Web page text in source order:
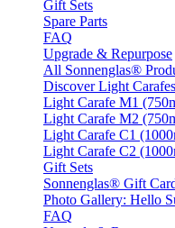
Gift Sets
Spare Parts
FAQ
Upgrade & Repurpose
All Sonnenglas®
Discover Light Carafes
Light Carafe M1
Light Carafe M2
Light Carafe C1
Light Carafe C2
Gift Sets
Sonnenglas® Gift
Photo Gallery: Hello
FAQ